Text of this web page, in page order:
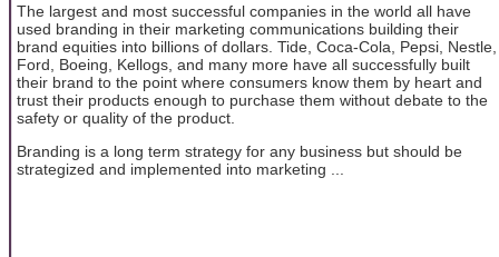
The largest and most successful companies in the world all have
used branding in their marketing communications building their
brand equities into billions of dollars. Tide, Coca-Cola, Pepsi, Nestle,
Ford, Boeing, Kellogs, and many more have all successfully built
their brand to the point where consumers know them by heart and
trust their products enough to purchase them without debate to the
safety or quality of the product.
Branding is a long term strategy for any business but should be
strategized and implemented into marketing ...